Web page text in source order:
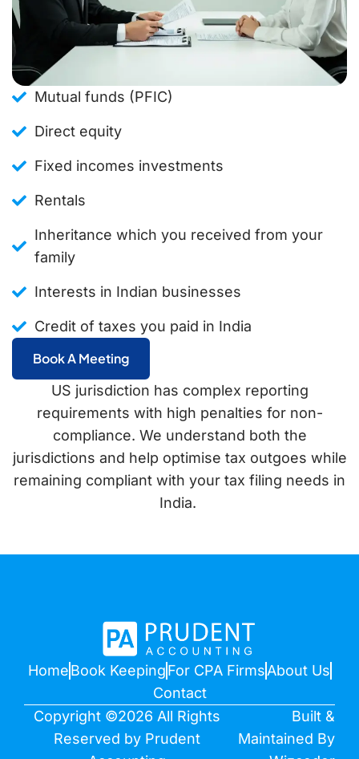
Mutual funds (PFIC)
Direct equity
Fixed incomes investments
Rentals
Inheritance which you received from your
family
Interests in Indian businesses
Credit of taxes you paid in India
Book A Meeting
US jurisdiction has complex reporting
requirements with high penalties for non-
compliance. We understand both the
jurisdictions and help optimise tax outgoes while
remaining compliant with your tax filing needs in
India.
HomeBook KeepingFor CPA FirmsAbout Us
Contact
Copyright ©2026 All Rights
Reserved by Prudent
Built &
Maintained By